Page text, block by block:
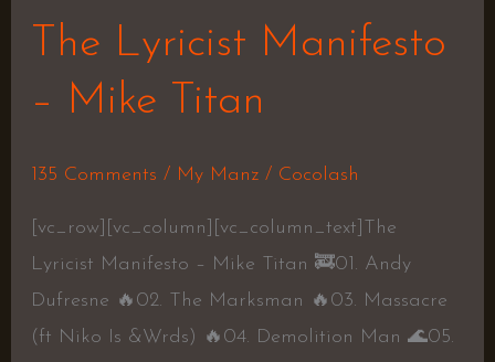
The Lyricist Manifesto
– Mike Titan
135 Comments / My Manz/ Cocolash
[vc_row][vc_column][vc_column_text]The
Lyricist Manifesto – Mike Titan 🚒01. Andy
Dufresne 🔥02. The Marksman 🔥03. Massacre
(ft Niko Is &Wrds) 🔥04. Demolition Man 🌊05.